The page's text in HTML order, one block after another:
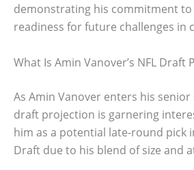
demonstrating his commitment
readiness for future challenges in
What Is Amin Vanover’s NFL Draft
As Amin Vanover enters his senior
draft projection is garnering
him as a potential late-round pick
Draft due to his blend of size and